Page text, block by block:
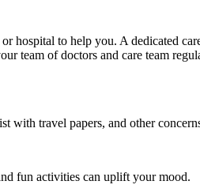
hospital to help you. A dedicated
team of doctors and care team
with travel papers, and other
fun activities can uplift your mood.